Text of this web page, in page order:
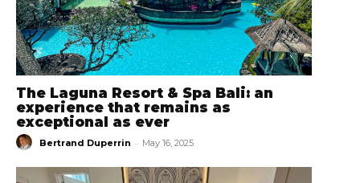
The Laguna Resort & Spa Bali: an
experience that remains as
exceptional as ever
Bertrand Duperrin - May 16, 2025